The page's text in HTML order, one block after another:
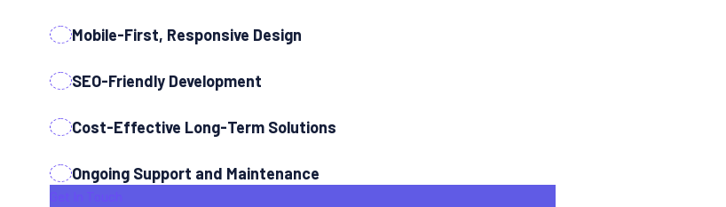
Mobile-First, Responsive Design
SEO-Friendly Development
Cost-Effective Long-Term Solutions
Ongoing Support and Maintenance